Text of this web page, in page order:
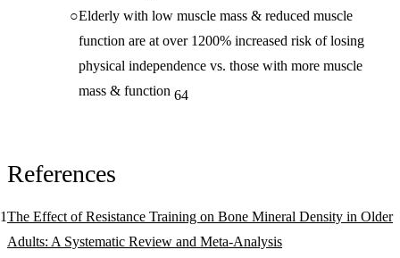
Elderly with low muscle mass & reduced muscle
function are at over 1200% increased risk of losing
physical independence vs. those with more muscle
mass & function 64
References
The Effect of Resistance Training on Bone Mineral Density in Older
Adults: A Systematic Review and Meta-Analysis